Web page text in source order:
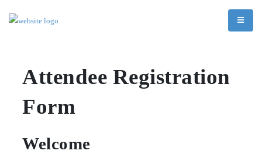
Attendee Registration
Form
Welcome